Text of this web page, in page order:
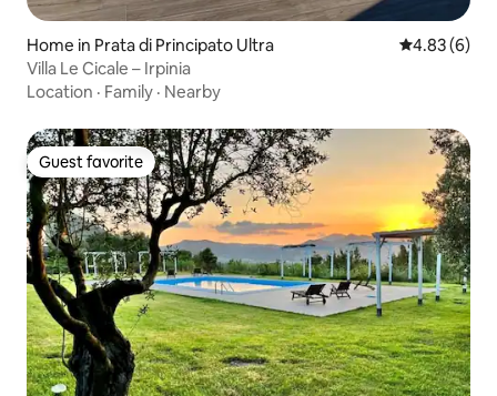
Home in Prata di Principato Ultra 4.83 out of
4.83 (6)
Villa Le Cicale – Irpinia
Location · Family · Nearby
Guest favorite
Guest favorite